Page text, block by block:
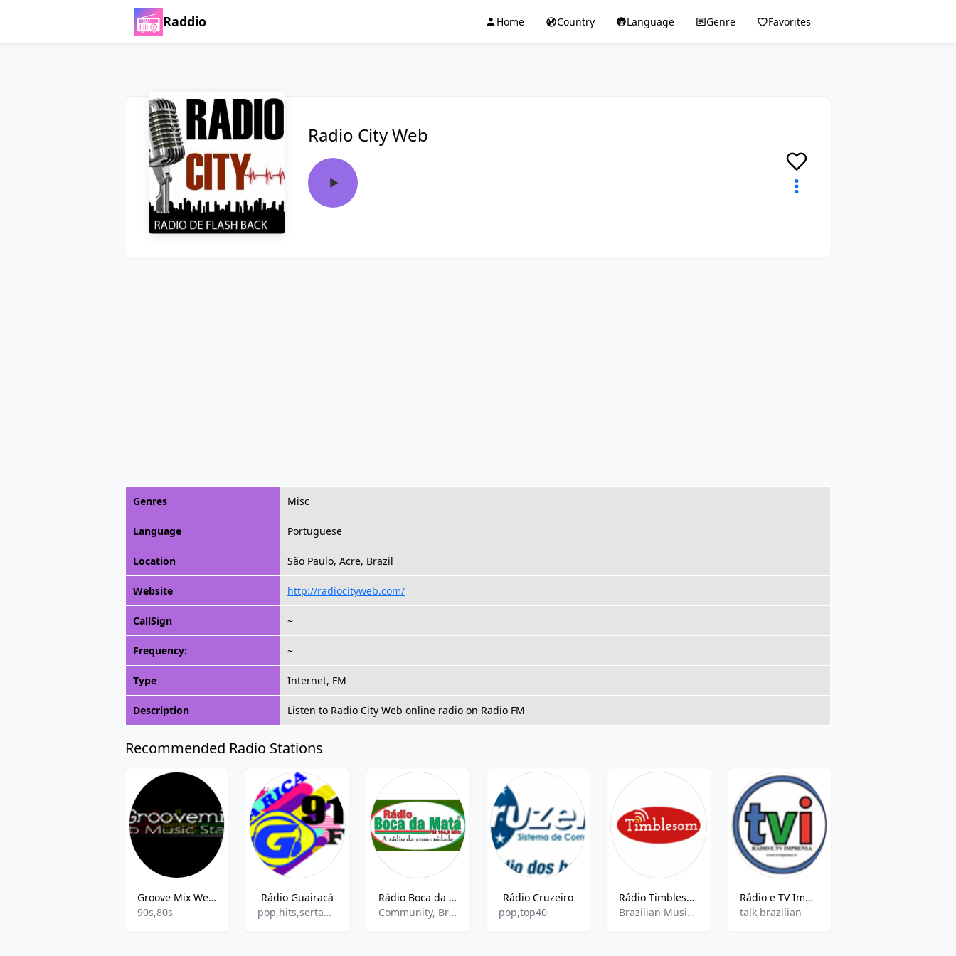
Raddio Home Country Language Genre Favorites
Radio City Web
Genres Misc
Language Portuguese
Location São Paulo, Acre, Brazil
Website http://radiocityweb.com/
CallSign ~
Frequency: ~
Type Internet, FM
Description Listen to Radio City Web online radio on Radio FM
Recommended Radio Stations
Groove Mix Web Rádio
90s,80s
Rádio Guairacá
pop,hits,sertaneja
Rádio Boca da Mata FM
Community, Brazilian Popular, Local News
Rádio Cruzeiro
pop,top40
Rádio Timblesom
Brazilian Music,Eclectic
Rádio e TV Imprensa
talk,brazilian